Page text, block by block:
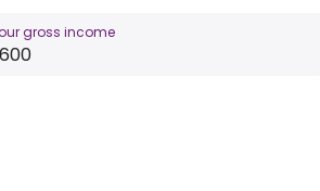
gross income